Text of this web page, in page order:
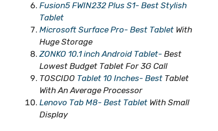
Fusion5 FWIN232 Plus S1- Best Stylish
Tablet
Microsoft Surface Pro- Best Tablet With
Huge Storage
ZONKO 10.1 inch Android Tablet- Best
Lowest Budget Tablet For 3G Call
TOSCIDO Tablet 10 Inches- Best Tablet
With An Average Processor
Lenovo Tab M8- Best Tablet With Small
Display